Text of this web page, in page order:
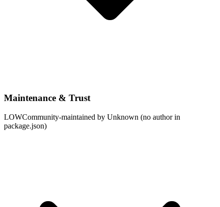
Maintenance & Trust
LOWCommunity-maintained by Unknown (no author in
package.json)